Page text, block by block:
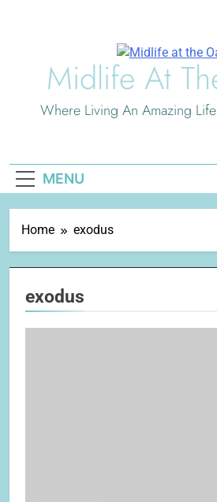
Midlife At
Where Living An Amazing
MENU
Home exodus
exodus